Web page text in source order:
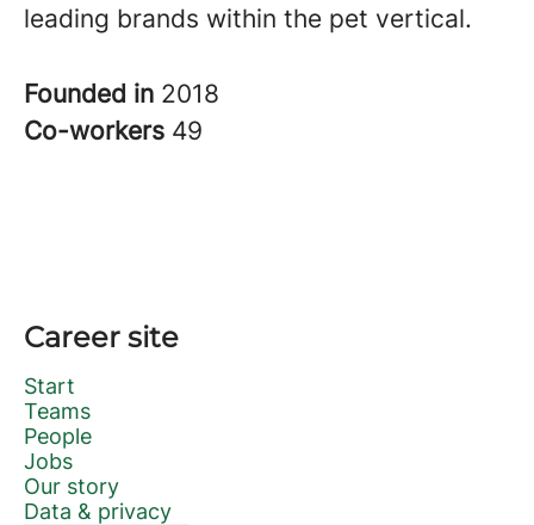
leading brands within the pet vertical.
Founded in 2018
Co-workers 49
Career site
Start
Teams
People
Jobs
Our story
Data & privacy